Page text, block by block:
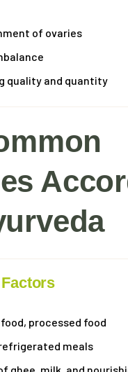
of ovaries
quality and quantity
processed food
meals